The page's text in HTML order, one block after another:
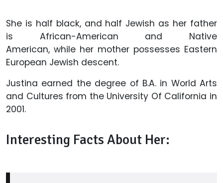
She is half black, and half Jewish as her father
is African-American and Native
American, while her mother possesses Eastern
European Jewish descent.
Justina earned the degree of B.A. in World Arts
and Cultures from the University Of California in
2001.
Interesting Facts About Her: